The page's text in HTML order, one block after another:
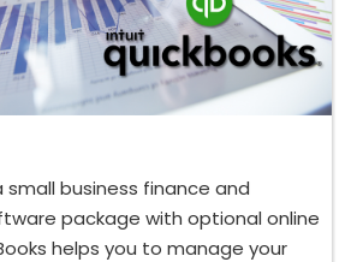
small business finance and
package with optional online
helps you to manage your